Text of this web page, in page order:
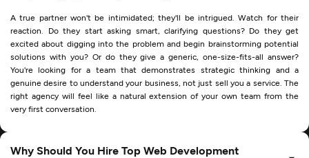
A true partner won't be intimidated; they'll be intrigued. Watch for their
reaction. Do they start asking smart, clarifying questions? Do they get
excited about digging into the problem and begin brainstorming potential
solutions with you? Or do they give a generic, one-size-fits-all answer?
You're looking for a team that demonstrates strategic thinking and a
genuine desire to understand your business, not just sell you a service. The
right agency will feel like a natural extension of your own team from the
very first conversation.
Why Should You Hire Top Web Development